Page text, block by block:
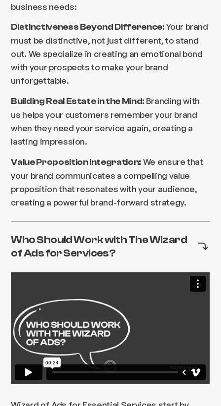
business needs:
Distinctiveness Beyond Difference:Your brand
must be distinctive, not just different, to stand
out. We specialize in creating an emotional bond
with your prospects to make your brand
unforgettable.
Building Real Estate in the Mind: Branding with
us helps your customers remember your brand
when they need your service again, creating a
lasting impression.
Value Proposition Integration: We ensure that
your brand communicates a compelling value
proposition that resonates with your audience,
creating a powerful brand-forward strategy.
Who Should Work with The Wizard
of Ads for Services?